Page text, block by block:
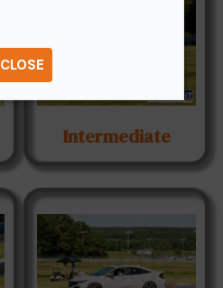
CLOSE
Intermediate